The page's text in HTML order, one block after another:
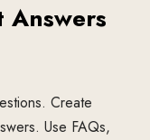
Create
Use FAQs,